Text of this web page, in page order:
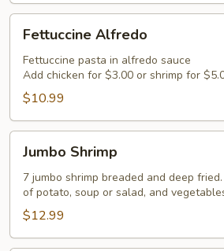
Alfredo
Fettuccine Alfredo
Fettuccine pasta in alfredo sauce
Add chicken for $3.00 or shrimp for
$10.99
Shrimp
Jumbo Shrimp
7 jumbo shrimp breaded and deep
of potato, soup or salad, and
$12.99